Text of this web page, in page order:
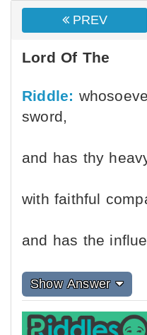
PREV
Lord Of The
Riddle:
sword,
and has thy
with faithful
and has the
Show Answer